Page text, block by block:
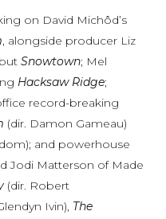
on David Michôd’s
, alongside producer Liz
Snowtown; Mel
Hacksaw Ridge;
record-breaking
(dir. Damon Gameau)
and powerhouse
Jodi Matterson of Made
(dir. Robert
Ivin), The